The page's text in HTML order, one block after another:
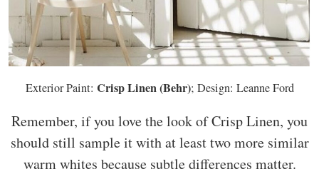
Exterior Paint: Crisp Linen (Behr); Design: Leanne Ford
Remember, if you love the look of Crisp Linen, you
should still sample it with at least two more similar
warm whites because subtle differences matter.